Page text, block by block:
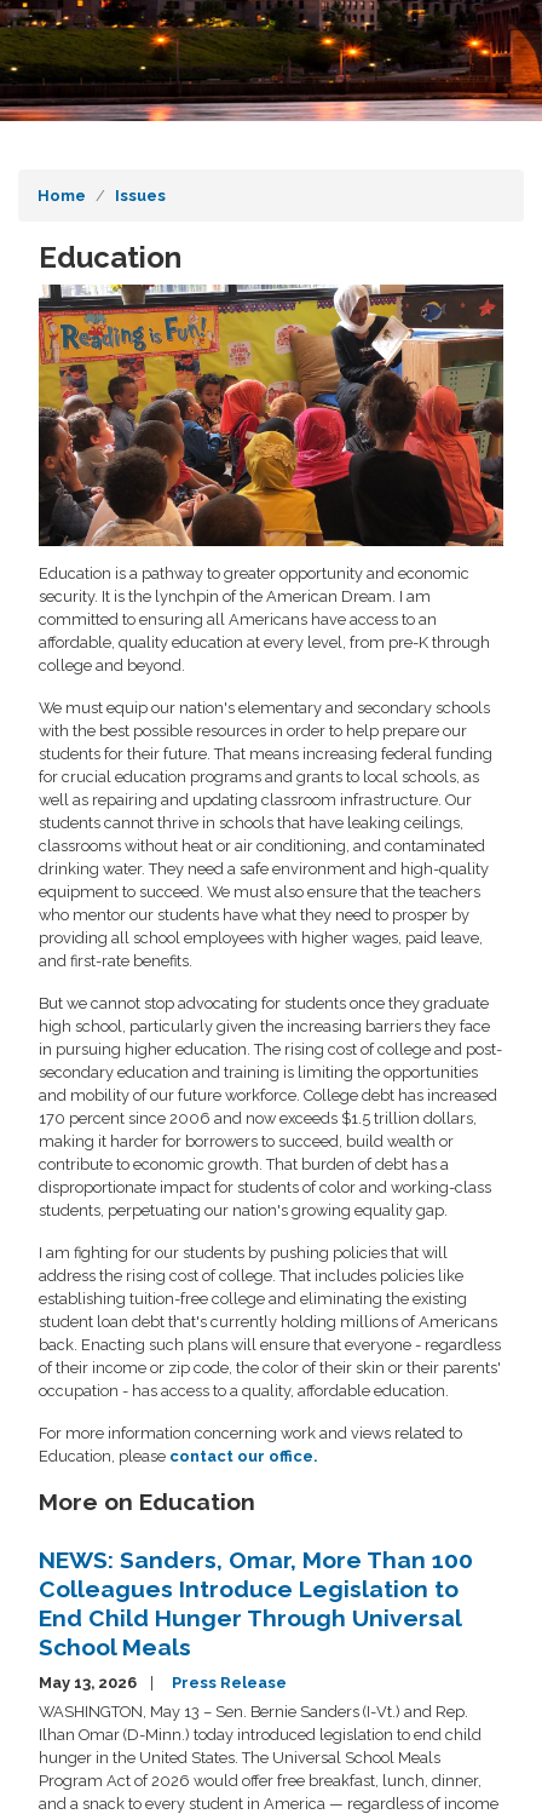
Home Issues
Education
Image
Education is a pathway to greater opportunity and economic
security. It is the lynchpin of the American Dream. I am
committed to ensuring all Americans have access to an
affordable, quality education at every level, from pre-K through
college and beyond.
We must equip our nation's elementary and secondary schools
with the best possible resources in order to help prepare our
students for their future. That means increasing federal funding
for crucial education programs and grants to local schools, as
well as repairing and updating classroom infrastructure. Our
students cannot thrive in schools that have leaking ceilings,
classrooms without heat or air conditioning, and contaminated
drinking water. They need a safe environment and high-quality
equipment to succeed. We must also ensure that the teachers
who mentor our students have what they need to prosper by
providing all school employees with higher wages, paid leave,
and first-rate benefits.
But we cannot stop advocating for students once they graduate
high school, particularly given the increasing barriers they face
in pursuing higher education. The rising cost of college and post-
secondary education and training is limiting the opportunities
and mobility of our future workforce. College debt has increased
170 percent since 2006 and now exceeds $1.5 trillion dollars,
making it harder for borrowers to succeed, build wealth or
contribute to economic growth. That burden of debt has a
disproportionate impact for students of color and working-class
students, perpetuating our nation's growing equality gap.
I am fighting for our students by pushing policies that will
address the rising cost of college. That includes policies like
establishing tuition-free college and eliminating the existing
student loan debt that's currently holding millions of Americans
back. Enacting such plans will ensure that everyone - regardless
of their income or zip code, the color of their skin or their parents'
occupation - has access to a quality, affordable education.
For more information concerning work and views related to
Education, please contact our office.
More on Education
NEWS: Sanders, Omar, More Than 100
Colleagues Introduce Legislation to
End Child Hunger Through Universal
School Meals
May 13, 2026
Press Release
WASHINGTON, May 13 – Sen. Bernie Sanders (I-Vt.) and Rep.
Ilhan Omar (D-Minn.) today introduced legislation to end child
hunger in the United States. The Universal School Meals
Program Act of 2026 would offer free breakfast, lunch, dinner,
and a snack to every student in America — regardless of income